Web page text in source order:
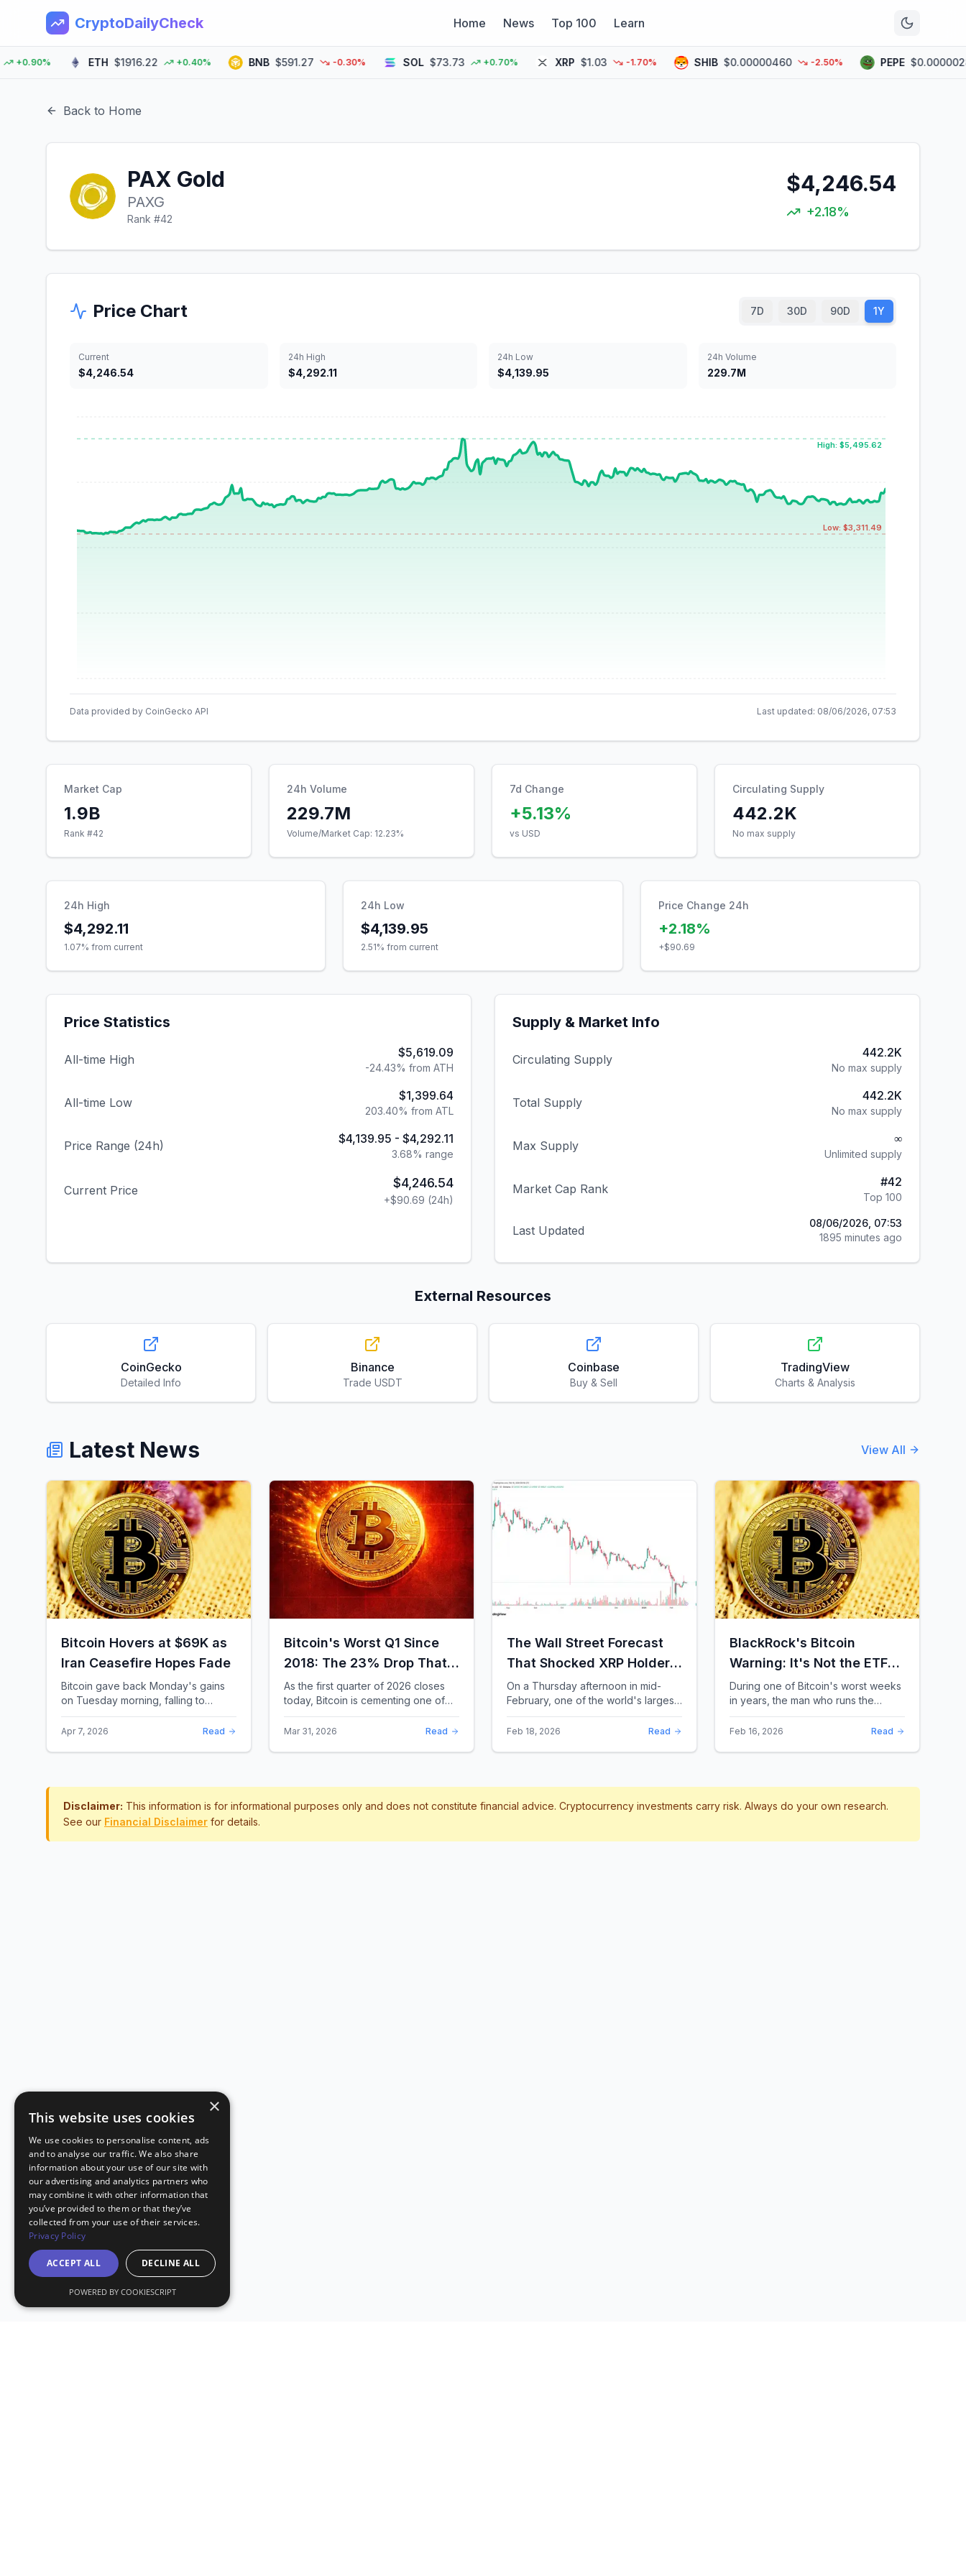
CryptoDailyCheck Home News Top 100 Learn
ETH $1916.22 +0.40% BNB $591.27 -0.30% SOL $73.73 +0.70% XRP $1.03 -1.70% SHIB $0.00000460 -2.50% PEPE $0.00000282
Back to Home
PAX Gold
PAXG
Rank #42
$4,246.54
+2.18%
Price Chart 7D 30D 90D 1Y
Current
$4,246.54
24h High
$4,292.11
24h Low
$4,139.95
24h Volume
229.7M
High: $5,495.62
Low: $3,311.49
Data provided by CoinGecko API Last updated: 08/06/2026, 07:53
Market Cap
1.9B
Rank #42
24h Volume
229.7M
Volume/Market Cap: 12.23%
7d Change
+5.13%
vs USD
Circulating Supply
442.2K
No max supply
24h High
$4,292.11
1.07% from current
24h Low
$4,139.95
2.51% from current
Price Change 24h
+2.18%
+$90.69
Price Statistics
All-time High $5,619.09
-24.43% from ATH
All-time Low $1,399.64
203.40% from ATL
Price Range (24h) $4,139.95 - $4,292.11
3.68% range
Current Price $4,246.54
+$90.69 (24h)
Supply & Market Info
Circulating Supply 442.2K
No max supply
Total Supply 442.2K
No max supply
Max Supply ∞
Unlimited supply
Market Cap Rank #42
Top 100
Last Updated
08/06/2026, 07:53
1895 minutes ago
External Resources
CoinGecko
Detailed Info
Binance
Trade USDT
Coinbase
Buy & Sell
TradingView
Charts & Analysis
Latest News View All
Bitcoin Hovers at $69K as
Iran Ceasefire Hopes Fade
Bitcoin gave back Monday's gains
on Tuesday morning, falling to
around $69,169 as optimism over a
US-Iran ceasefire quickly
Apr 7, 2026 Read
Bitcoin's Worst Q1 Since
2018: The 23% Drop That
Rewrote the Record Books
As the first quarter of 2026 closes
today, Bitcoin is cementing one of
the most difficult starts in its 17-year
history. With a quarterly loss
Mar 31, 2026 Read
The Wall Street Forecast
That Shocked XRP Holders:
When Confidence
Collapses by 65%
On a Thursday afternoon in mid-
February, one of the world's largest
banks did something that sent a chill
through the XRP community.
Feb 18, 2026 Read
BlackRock's Bitcoin
Warning: It's Not the ETFs.
It's the Leverage.
During one of Bitcoin's worst weeks
in years, the man who runs the
world's biggest Bitcoin ETF had
something surprising to say. It wasn't
Feb 16, 2026 Read
Disclaimer: This information is for informational purposes only and does not constitute financial advice. Cryptocurrency investments carry risk. Always do your own research.
See our Financial Disclaimer for details.
×
This website uses cookies
We use cookies to personalise content, ads
and to analyse our traffic. We also share
information about your use of our site with
our advertising and analytics partners who
may combine it with other information that
you’ve provided to them or that they’ve
collected from your use of their services.
Privacy Policy
ACCEPT ALL DECLINE ALL
POWERED BY COOKIESCRIPT